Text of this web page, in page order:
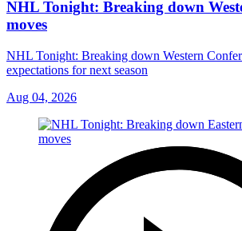
NHL Tonight: Breaking down
moves
NHL Tonight: Breaking down Western
expectations for next season
Aug 04, 2026